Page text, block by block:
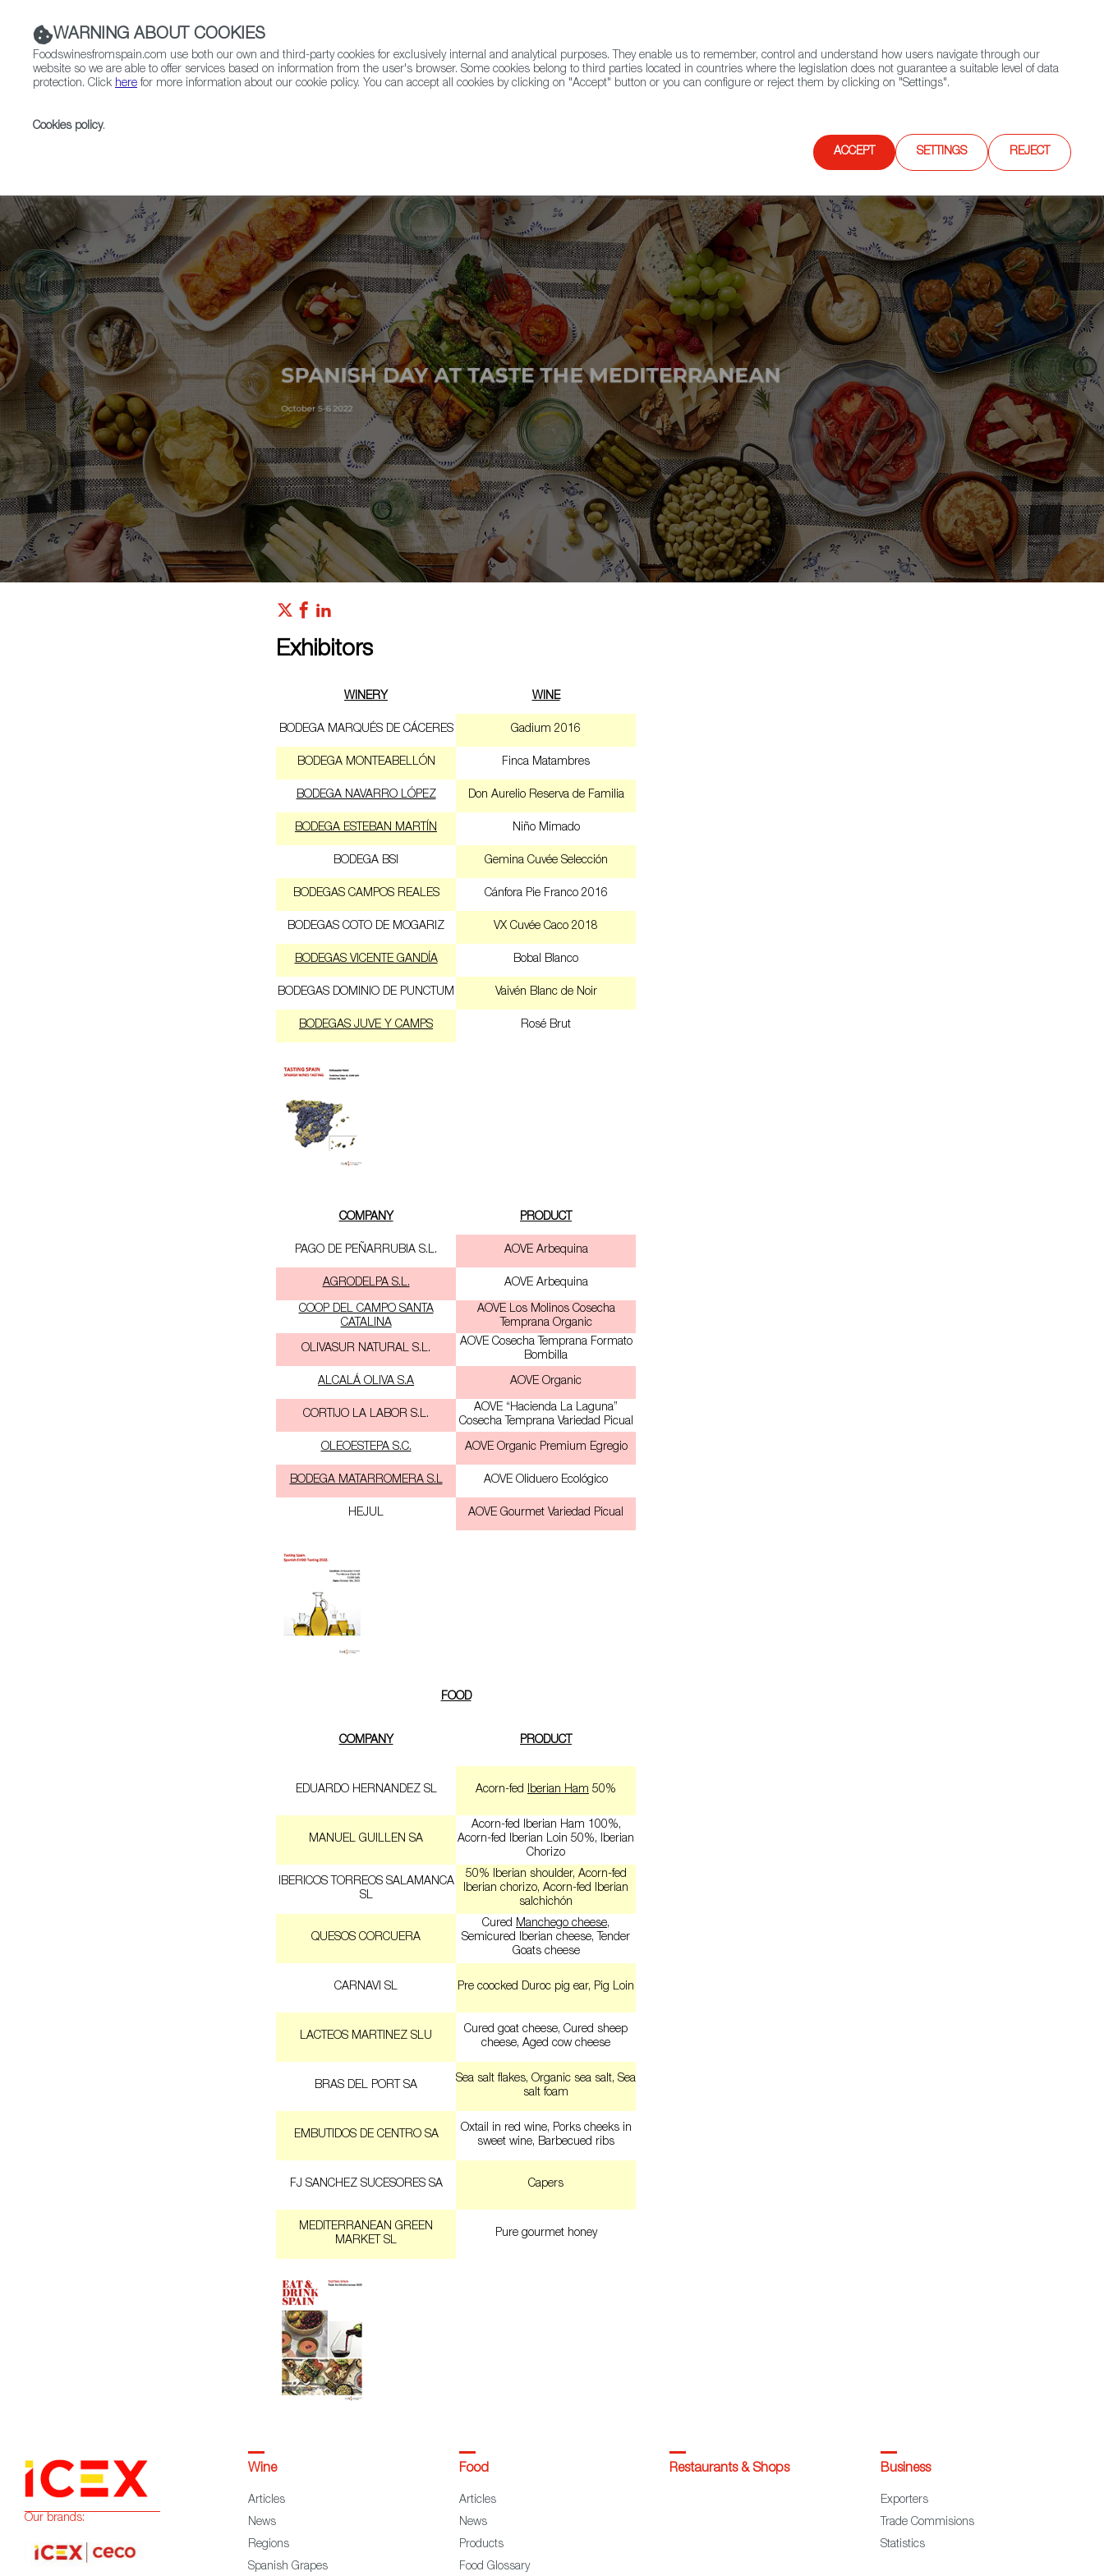
Contact FWS Worldwide Search
Exhibitors
WINERY WINE
BODEGA MARQUÉS DE CÁCERES Gadium 2016
BODEGA MONTEABELLÓN Finca Matambres
BODEGA NAVARRO LÓPEZ Don Aurelio Reserva de Familia
BODEGA ESTEBAN MARTÍN Niño Mimado
BODEGA BSI Gemina Cuvée Selección
BODEGAS CAMPOS REALES Cánfora Pie Franco 2016
BODEGAS COTO DE MOGARIZ VX Cuvée Caco 2018
BODEGAS VICENTE GANDÍA Bobal Blanco
BODEGAS DOMINIO DE PUNCTUM Vaivén Blanc de Noir
BODEGAS JUVE Y CAMPS Rosé Brut
COMPANY PRODUCT
PAGO DE PEÑARRUBIA S.L. AOVE Arbequina
AGRODELPA S.L. AOVE Arbequina
COOP DEL CAMPO SANTA
CATALINA
AOVE Los Molinos Cosecha
Temprana Organic
OLIVASUR NATURAL S.L.
AOVE Cosecha Temprana Formato
Bombilla
ALCALÁ OLIVA S.A AOVE Organic
CORTIJO LA LABOR S.L.
AOVE “Hacienda La Laguna”
Cosecha Temprana Variedad Picual
OLEOESTEPA S.C. AOVE Organic Premium Egregio
BODEGA MATARROMERA S.L AOVE Oliduero Ecológico
HEJUL AOVE Gourmet Variedad Picual
FOOD
COMPANY PRODUCT
EDUARDO HERNANDEZ SL Acorn-fed Iberian Ham 50%
MANUEL GUILLEN SA
Acorn-fed Iberian Ham 100%,
Acorn-fed Iberian Loin 50%, Iberian
Chorizo
IBERICOS TORREOS SALAMANCA
SL
50% Iberian shoulder, Acorn-fed
Iberian chorizo, Acorn-fed Iberian
salchichón
QUESOS CORCUERA
Cured Manchego cheese,
Semicured Iberian cheese, Tender
Goats cheese
CARNAVI SL Pre coocked Duroc pig ear, Pig Loin
LACTEOS MARTINEZ SLU
Cured goat cheese, Cured sheep
cheese, Aged cow cheese
BRAS DEL PORT SA
Sea salt flakes, Organic sea salt, Sea
salt foam
EMBUTIDOS DE CENTRO SA
Oxtail in red wine, Porks cheeks in
sweet wine, Barbecued ribs
FJ SANCHEZ SUCESORES SA Capers
MEDITERRANEAN GREEN
MARKET SL
Pure gourmet honey
WARNING ABOUT COOKIES
Foodswinesfromspain.com use both our own and third-party cookies for exclusively internal and analytical purposes. They enable us to remember, control and understand how users navigate through our
website so we are able to offer services based on information from the user's browser. Some cookies belong to third parties located in countries where the legislation does not guarantee a suitable level of data
protection. Click here for more information about our cookie policy. You can accept all cookies by clicking on "Accept" button or you can configure or reject them by clicking on "Settings".
Cookies policy.
ACCEPT SETTINGS REJECT
Our brands:
Wine
Articles
News
Regions
Spanish Grapes
Food
Articles
News
Products
Food Glossary
Restaurants & Shops Business
Exporters
Trade Commisions
Statistics